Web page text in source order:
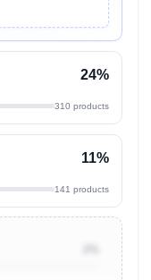
24%
310 products
11%
141 products